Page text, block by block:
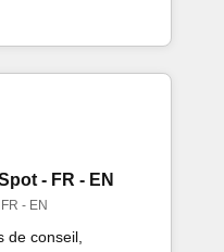
align your leadership
predictable revenue
"accelerating a
all Hubs, validated by
high-integrity
- FR - EN
- EN
de conseil,